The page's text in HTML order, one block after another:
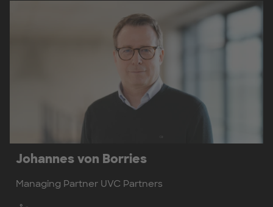
Johannes von Borries
Managing Partner UVC Partners